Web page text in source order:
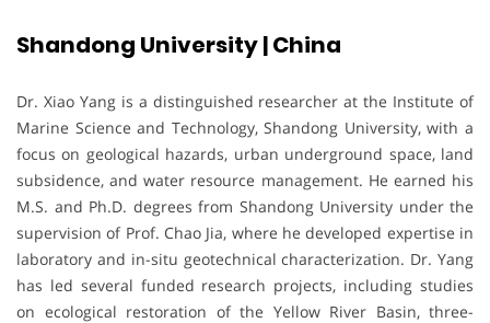
Shandong University | China
Dr. Xiao Yang is a distinguished researcher at the Institute of
Marine Science and Technology, Shandong University, with a
focus on geological hazards, urban underground space, land
subsidence, and water resource management. He earned his
M.S. and Ph.D. degrees from Shandong University under the
supervision of Prof. Chao Jia, where he developed expertise in
laboratory and in-situ geotechnical characterization. Dr. Yang
has led several funded research projects, including studies
on ecological restoration of the Yellow River Basin, three-